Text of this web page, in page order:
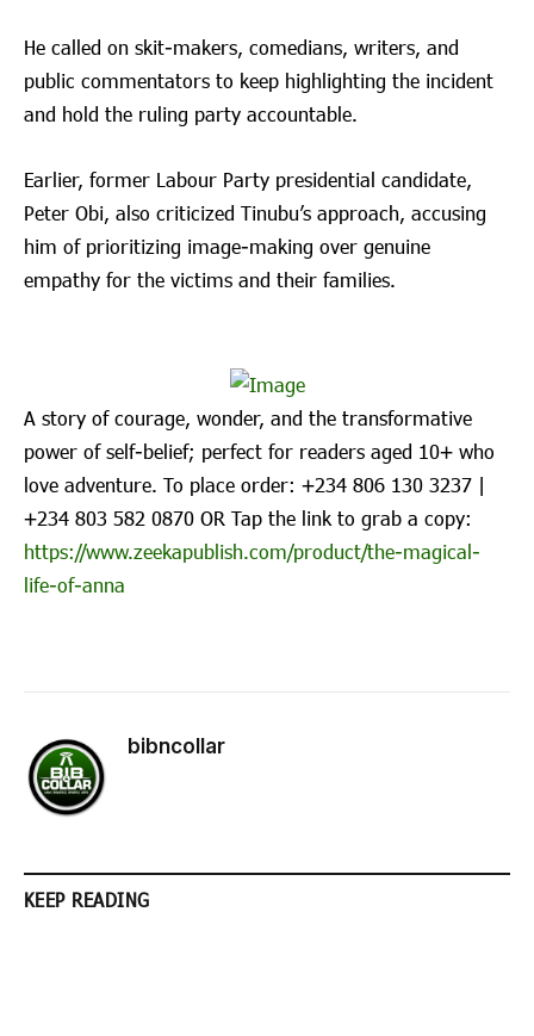
He called on skit-makers, comedians, writers, and
public commentators to keep highlighting the incident
and hold the ruling party accountable.
Earlier, former Labour Party presidential candidate,
Peter Obi, also criticized Tinubu’s approach, accusing
him of prioritizing image-making over genuine
empathy for the victims and their families.
A story of courage, wonder, and the transformative
power of self-belief; perfect for readers aged 10+ who
love adventure. To place order: ‪+234 806 130 3237‬ |
‪+234 803 582 0870‬ OR Tap the link to grab a copy:
https://www.zeekapublish.com/product/the-magical-
life-of-anna
bibncollar
KEEP READING